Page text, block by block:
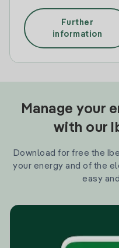
Further
information
Manage your
with our
Download for free the
your energy and of the
easy